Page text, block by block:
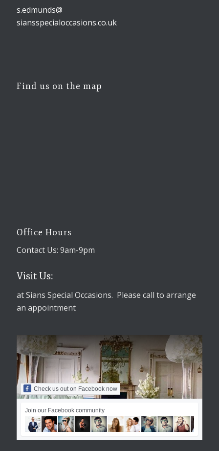
s.edmunds@
siansspecialoccasions.co.uk
Find us on the map
Office Hours
Contact Us: 9am-9pm
Visit Us:
at Sians Special Occasions. Please call to arrange
an appointment
Check us out on Facebook now
Join our Facebook community